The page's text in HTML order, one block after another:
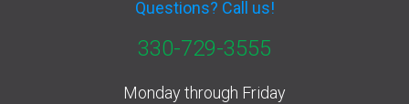
Questions? Call us!
330-729-3555
Monday through Friday